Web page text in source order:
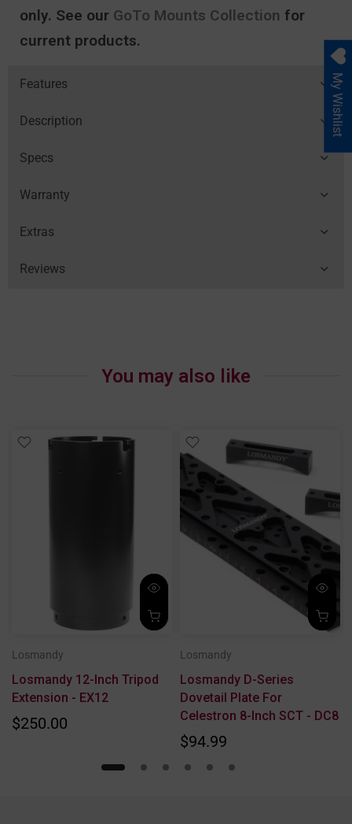
only. See our GoTo Mounts Collection for
current products.
Features
Description
Specs
Warranty
Extras
Reviews
You may also like
Losmandy
Losmandy 12-Inch Tripod
Extension - EX12
$250.00
Losmandy
Losmandy D-Series
Dovetail Plate For
Celestron 8-Inch SCT - DC8
$94.99
My Wishlist